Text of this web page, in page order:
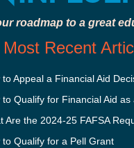
roadmap to a great
Most Recent
to Appeal a Financial Aid
to Qualify for a Pell Grant